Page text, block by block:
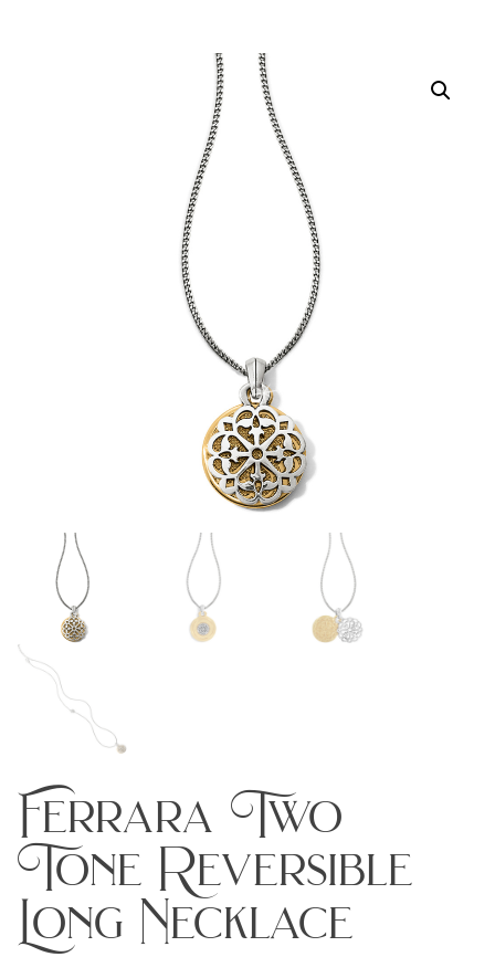
Ferrara Two
Tone Reversible
Long Necklace